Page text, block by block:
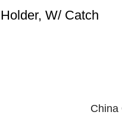
W/ Catch
China